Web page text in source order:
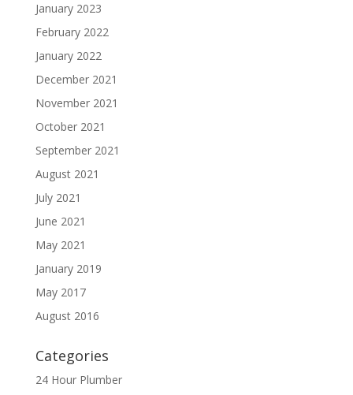
January 2023
February 2022
January 2022
December 2021
November 2021
October 2021
September 2021
August 2021
July 2021
June 2021
May 2021
January 2019
May 2017
August 2016
Categories
24 Hour Plumber